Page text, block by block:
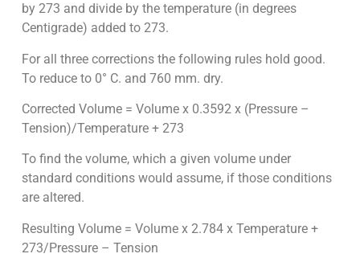
by 273 and divide by the temperature (in degrees
Centigrade) added to 273.
For all three corrections the following rules hold good.
To reduce to 0° C. and 760 mm. dry.
Corrected Volume = Volume x 0.3592 x (Pressure –
Tension)/Temperature + 273
To find the volume, which a given volume under
standard conditions would assume, if those conditions
are altered.
Resulting Volume = Volume x 2.784 x Temperature +
273/Pressure – Tension